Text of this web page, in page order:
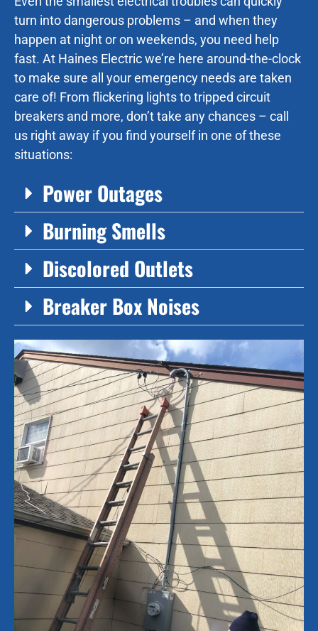
turn into dangerous problems – and when they
happen at night or on weekends, you need help
fast. At Haines Electric we’re here around-the-clock
to make sure all your emergency needs are taken
care of! From flickering lights to tripped circuit
breakers and more, don’t take any chances – call
us right away if you find yourself in one of these
situations:
Power Outages
Burning Smells
Discolored Outlets
Breaker Box Noises